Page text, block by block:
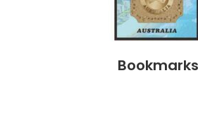
Bookmarks